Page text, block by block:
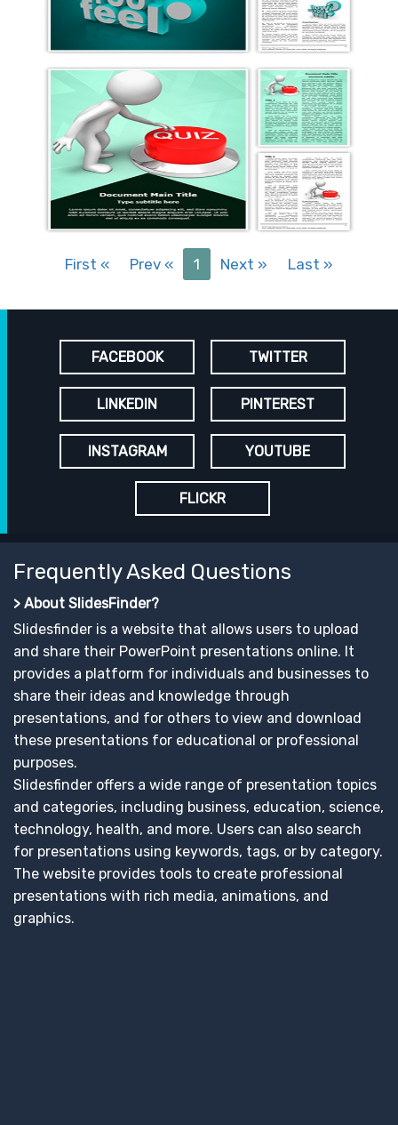
First « Prev « 1 Next » Last »
FACEBOOK TWITTER
LINKEDIN PINTEREST
INSTAGRAM YOUTUBE
FLICKR
Frequently Asked Questions
> About SlidesFinder?
Slidesfinder is a website that allows users to upload
and share their PowerPoint presentations online. It
provides a platform for individuals and businesses to
share their ideas and knowledge through
presentations, and for others to view and download
these presentations for educational or professional
purposes.
Slidesfinder offers a wide range of presentation topics
and categories, including business, education, science,
technology, health, and more. Users can also search
for presentations using keywords, tags, or by category.
The website provides tools to create professional
presentations with rich media, animations, and
graphics.